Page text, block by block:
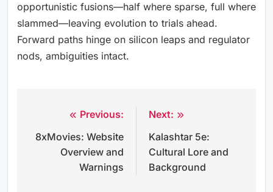
opportunistic fusions—half where sparse, full where
slammed—leaving evolution to trials ahead.
Forward paths hinge on silicon leaps and regulator
nods, ambiguities intact.
navigation
Previous:
8xMovies: Website
Overview and
Warnings
Next:
Kalashtar 5e:
Cultural Lore and
Background